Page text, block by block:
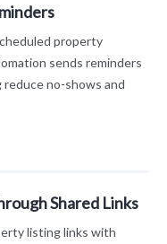
property
sends reminders
no-shows and
Shared Links
listing links with